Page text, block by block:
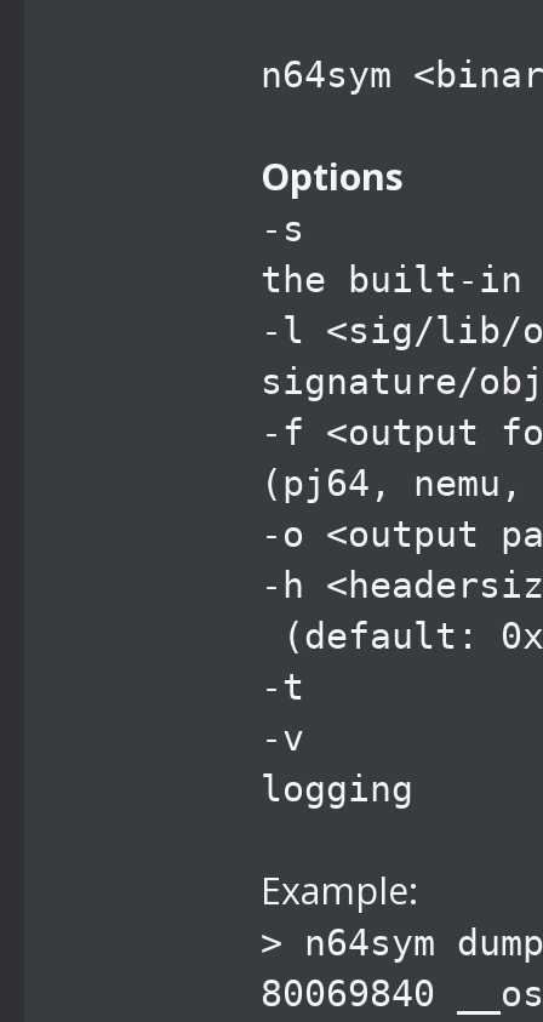
n64sym
Options
-s
the built-in
-l <sig/lib/
signature/
-f <output
(pj64,
-o
-h
(default:
-t
-v
logging
Example:
> n64sym
80069840